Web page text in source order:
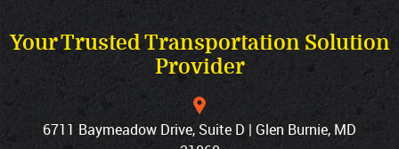
Your Trusted Transportation Solution
Provider
6711 Baymeadow Drive, Suite D | Glen Burnie, MD